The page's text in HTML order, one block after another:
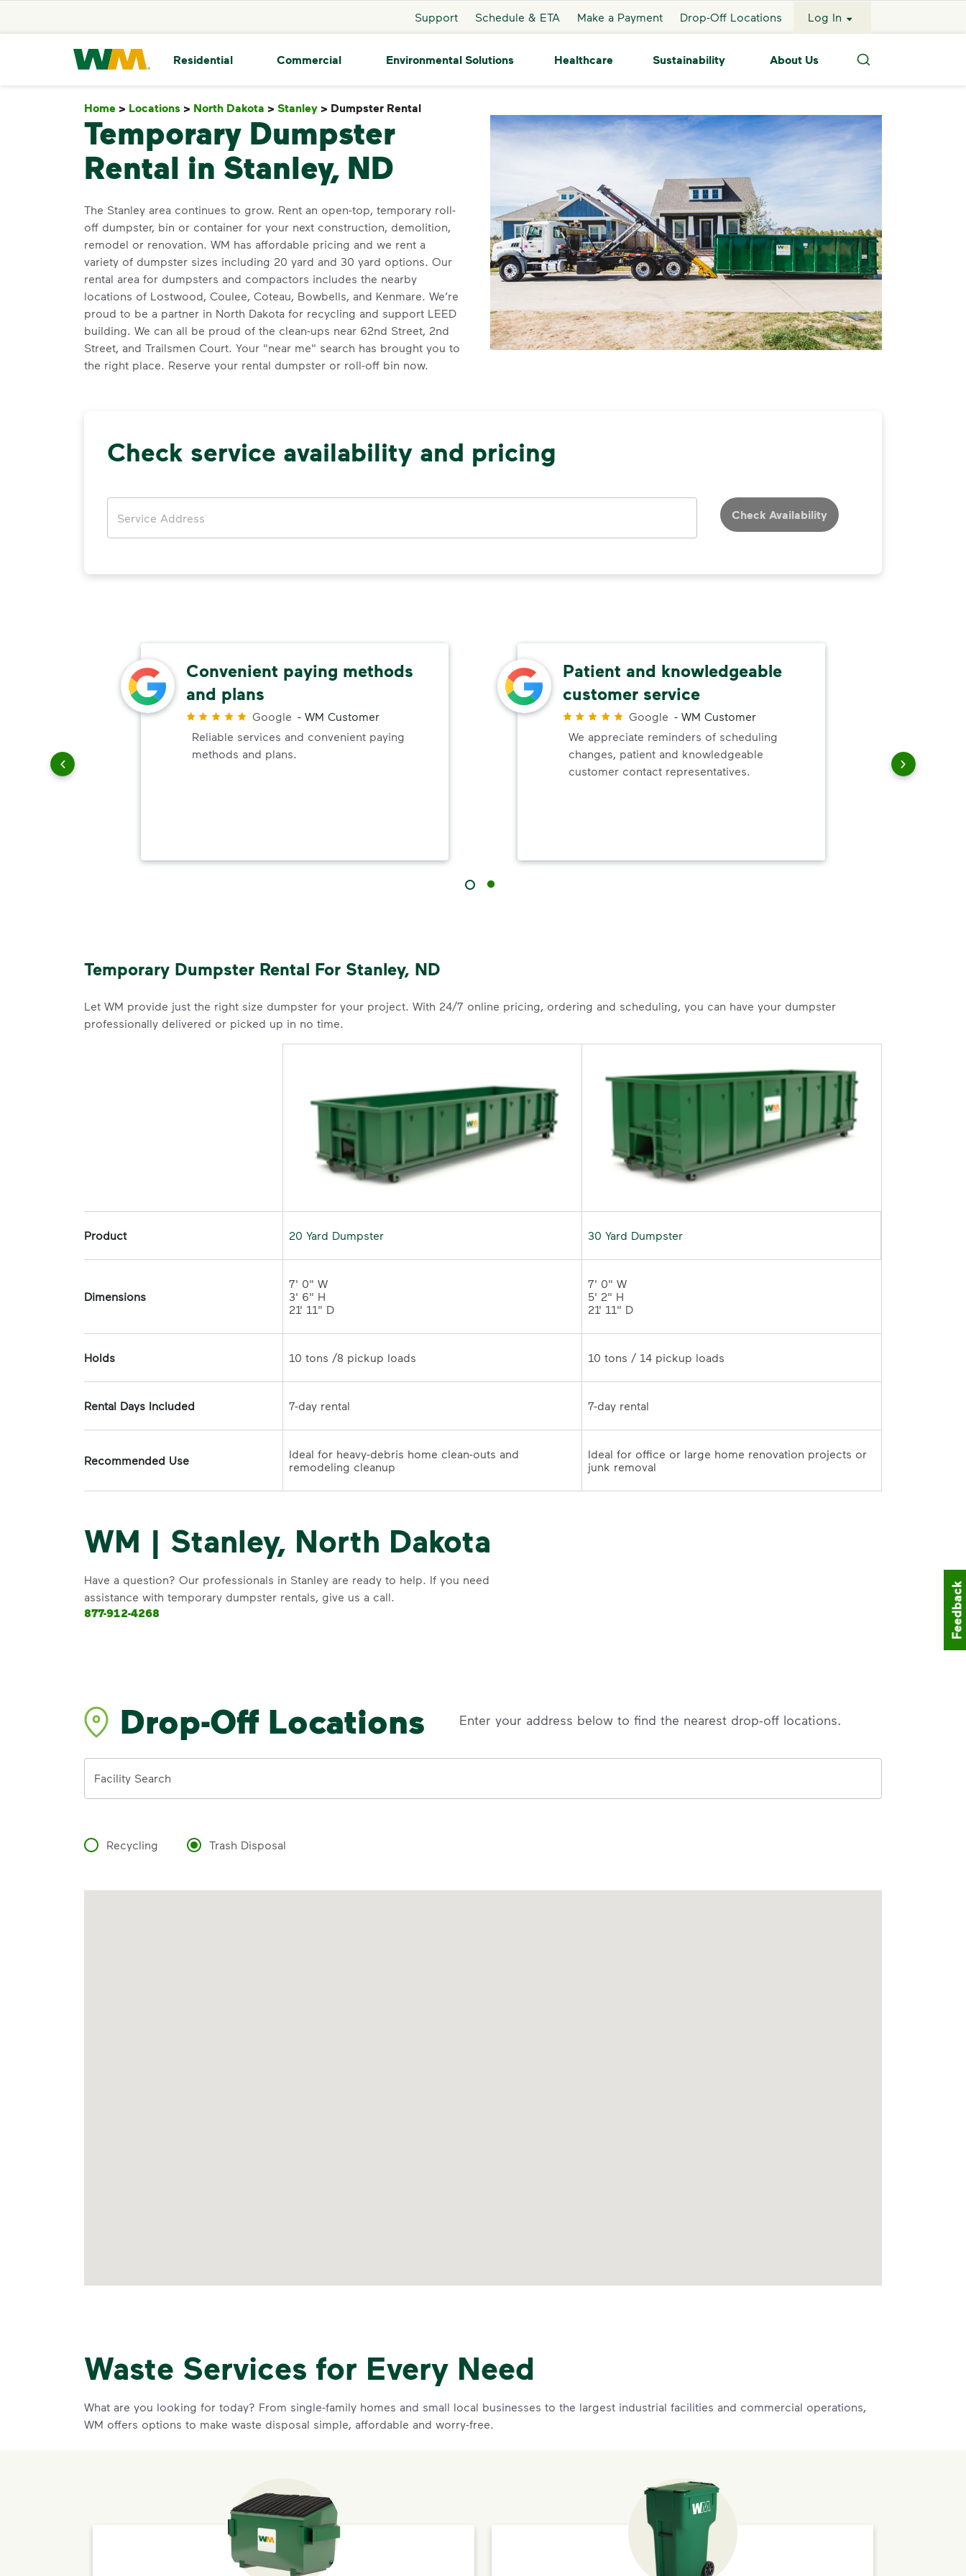
Support Schedule & ETA Make a Payment Drop-Off Locations Log In
Waste Management Home
Residential Commercial Environmental Solutions Healthcare Sustainability About Us
Search
Home > Locations > North Dakota > Stanley > Dumpster Rental
Temporary Dumpster
Rental in Stanley, ND
The Stanley area continues to grow. Rent an open-top, temporary roll-
off dumpster, bin or container for your next construction, demolition,
remodel or renovation. WM has affordable pricing and we rent a
variety of dumpster sizes including 20 yard and 30 yard options. Our
rental area for dumpsters and compactors includes the nearby
locations of Lostwood, Coulee, Coteau, Bowbells, and Kenmare. We’re
proud to be a partner in North Dakota for recycling and support LEED
building. We can all be proud of the clean-ups near 62nd Street, 2nd
Street, and Trailsmen Court. Your "near me" search has brought you to
the right place. Reserve your rental dumpster or roll-off bin now.
Check service availability and pricing
Check Availability
Convenient paying methods
and plans
Google - WM Customer
Reliable services and convenient paying
methods and plans.
Patient and knowledgeable
customer service
Google - WM Customer
We appreciate reminders of scheduling
changes, patient and knowledgeable
customer contact representatives.
Temporary Dumpster Rental For Stanley, ND
Let WM provide just the right size dumpster for your project. With 24/7 online pricing, ordering and scheduling, you can have your dumpster
professionally delivered or picked up in no time.
Product 20 Yard Dumpster 30 Yard Dumpster
Dimensions
7' 0" W
3' 6" H
21' 11" D
7' 0" W
5' 2" H
Holds
Rental Days Included
Recommended Use
Ideal for heavy-debris home clean-outs and
Ideal for office or large home renovation projects or
junk removal
WM | Stanley, North Dakota
Have a question? Our professionals in Stanley are ready to help. If you need
assistance with temporary dumpster rentals, give us a call.
877-912-4268
Drop-Off Locations Enter your address below to find the nearest drop-off locations.
Facility Search
Recycling Trash Disposal
Waste Services for Every Need
What are you looking for today? From single-family homes and small local businesses to the largest industrial facilities and commercial operations,
WM offers options to make waste disposal simple, affordable and worry-free.
Feedback